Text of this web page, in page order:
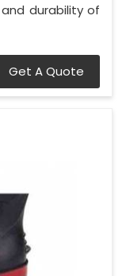
durability of
Get A Quote